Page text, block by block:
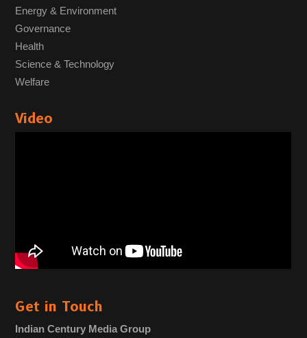
Energy & Environment
Governance
Health
Science & Technology
Welfare
Video
Get in Touch
Indian Century Media Group